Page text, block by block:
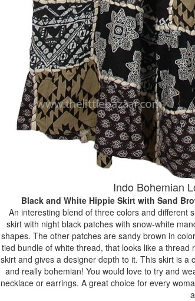
Indo Bohemian
Black and White Hippie Skirt with Sand
An interesting blend of three colors and different
skirt with night black patches with snow-white
shapes. The other patches are sandy brown in
tied bundle of white thread, that looks like a
skirt and gives a designer depth to it. This skirt is
and really bohemian! You would love to try and
necklace or earrings. A great choice for every